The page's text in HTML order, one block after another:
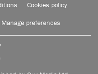
Cookies policy
Manage preferences